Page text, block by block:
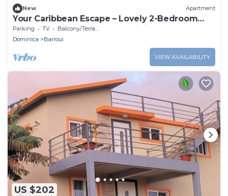
New Apartment
Your Caribbean Escape – Lovely 2-Bedroom
Apartment in Cochrane, Dominica
Parking TV
Balcony/Terrace
Dominica
Barroui
VIEW AVAILABILITY
US $202